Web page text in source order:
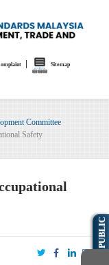
Sitemap
Committee
Safety
PUBLIC